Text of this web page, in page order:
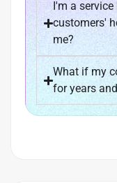
I'm a
customers'
me?
What if my
for years